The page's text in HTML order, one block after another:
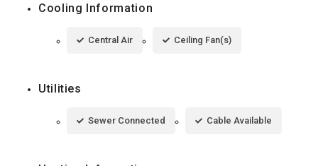
Cooling Information
Central Air Ceiling Fan(s)
Utilities
Sewer Connected Cable Available